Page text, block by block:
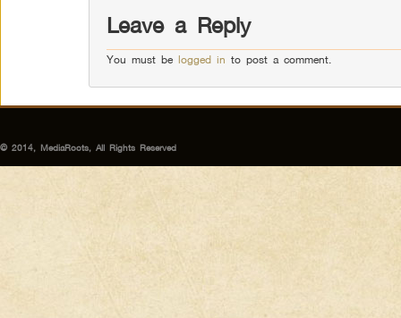
Leave a Reply
You must belogged in to post a comment.
© 2014, MediaRoots, All Rights Reserved